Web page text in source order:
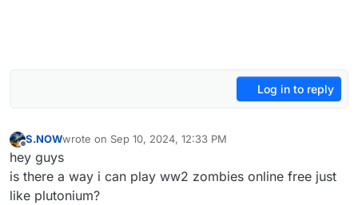
Log in to reply
S.NOWwrote on Sep 10, 2024, 12:33 PM
last edited by
hey guys
is there a way i can play ww2 zombies online free just
like plutonium?